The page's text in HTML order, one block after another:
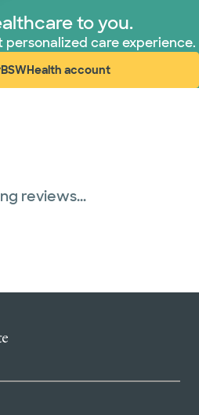
to you.
personalized care experience.
account
(opens in new window)
reviews...